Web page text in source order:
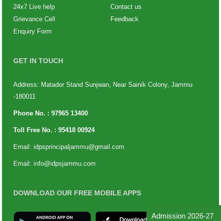
24x7 Live help
Contact us
Grievance Cell
Feedback
Enquiry Form
GET IN TOUCH
Address: Matador Stand Sunjwan, Near Sainik Colony, Jammu
-180011
Phone No. : 97965 13400
Toll Free No. : 95418 00924
Email: idpsprincipaljammu@gmail.com
Email: info@idpsjammu.com
DOWNLOAD OUR FREE MOBILE APPS
Admission 2026-27